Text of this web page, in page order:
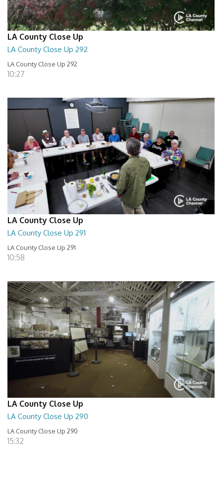
LA County Close Up
LA County Close Up 292
LA County Close Up 292
10:27
LA County Close Up
LA County Close Up 291
LA County Close Up 291
10:58
LA County Close Up
LA County Close Up 290
LA County Close Up 290
15:32